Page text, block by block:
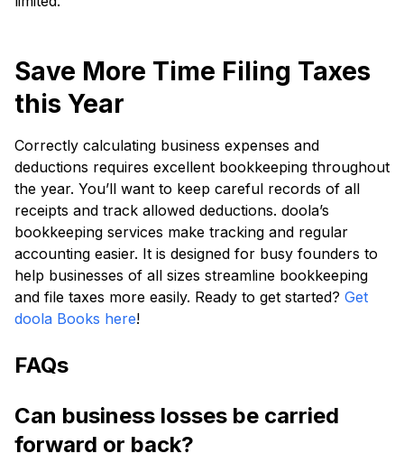
Save More Time Filing Taxes
this Year
Correctly calculating business expenses and
deductions requires excellent bookkeeping throughout
the year. You’ll want to keep careful records of all
receipts and track allowed deductions. doola’s
bookkeeping services make tracking and regular
accounting easier. It is designed for busy founders to
help businesses of all sizes streamline bookkeeping
and file taxes more easily. Ready to get started? Get
doola Books here!
FAQs
Can business losses be carried
forward or back?